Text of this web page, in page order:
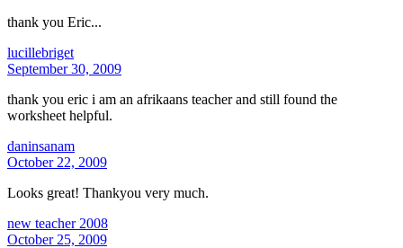
thank you Eric...
lucillebriget
September 30, 2009
thank you eric i am an afrikaans teacher and still found the
worksheet helpful.
daninsanam
October 22, 2009
Looks great! Thankyou very much.
new teacher 2008
October 25, 2009